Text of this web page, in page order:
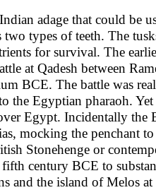
adage that could be
two types of teeth. The
for survival. The
at Qadesh between
BCE. The battle was
the Egyptian pharaoh. Yet
Egypt. Incidentally the
mocking the penchant
Stonehenge or
century BCE to
and the island of Melos